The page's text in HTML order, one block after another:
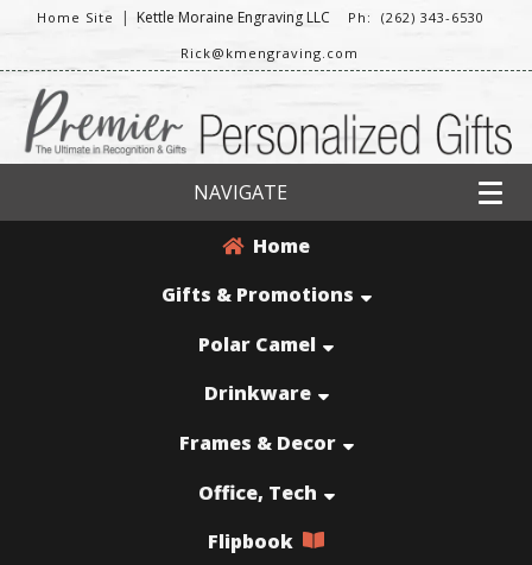
Home Site | Kettle Moraine Engraving LLC
Ph: (262) 343-6530
Rick@kmengraving.com
NAVIGATE
Home
Gifts & Promotions
Polar Camel
Drinkware
Frames & Decor
Office, Tech
Flipbook